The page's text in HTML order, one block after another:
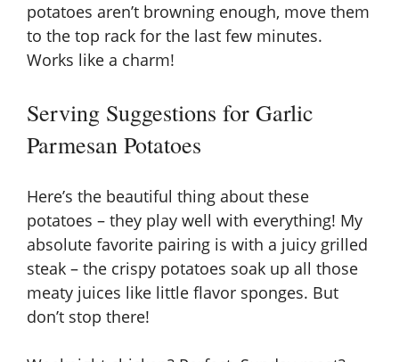
potatoes aren’t browning enough, move them
to the top rack for the last few minutes.
Works like a charm!
Serving Suggestions for Garlic
Parmesan Potatoes
Here’s the beautiful thing about these
potatoes – they play well with everything! My
absolute favorite pairing is with a juicy grilled
steak – the crispy potatoes soak up all those
meaty juices like little flavor sponges. But
don’t stop there!